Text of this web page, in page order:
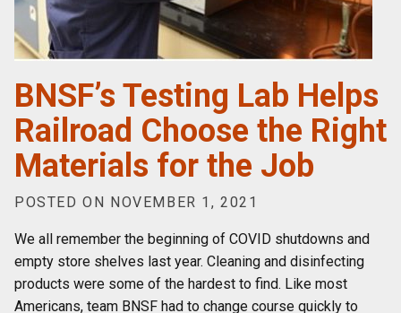
BNSF’s Testing Lab Helps
Railroad Choose the Right
Materials for the Job
POSTED ON NOVEMBER 1, 2021
We all remember the beginning of COVID shutdowns and
empty store shelves last year. Cleaning and disinfecting
products were some of the hardest to find. Like most
Americans, team BNSF had to change course quickly to